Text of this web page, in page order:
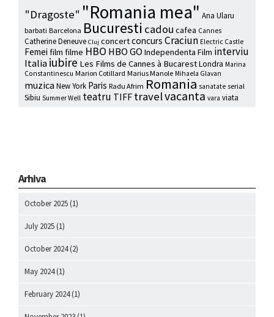
"Dragoste" "Romania mea" Ana Ularu
barbati Barcelona Bucuresti cadou cafea Cannes
Catherine Deneuve Cluj concertconcurs Craciun Electric Castle
Femei film filme HBO HBO GO Independenta Film interviu
Italiaiubire Les Films de Cannes à BucarestLondra Marina
Constantinescu Marion Cotillard Marius Manole Mihaela Glavan
muzica New York Paris Radu Afrim Romania sanatate serial
Sibiu Summer Well teatru TIFF travelvacanta vara viata
Arhiva
October 2025 (1)
July 2025 (1)
October 2024(2)
May 2024(1)
February 2024(1)